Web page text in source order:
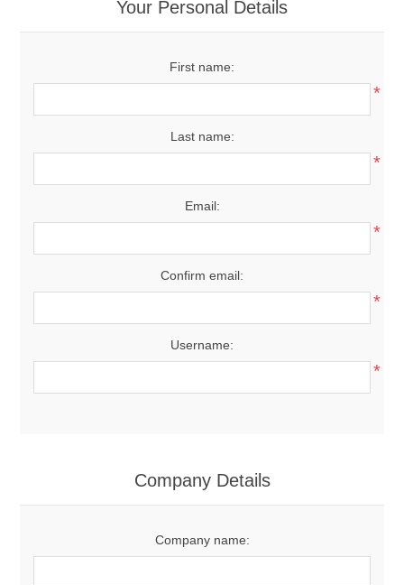
Your Personal Details
First name:
*
Last name:
*
Email:
*
Confirm email:
*
Username:
*
Company Details
Company name: